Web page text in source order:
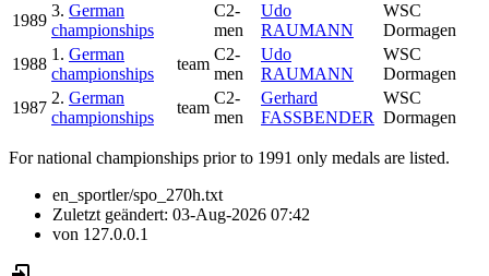
1989
3. German
championships
C2-
men
Udo
RAUMANN
WSC
Dormagen
1988
1. German
championships
team
C2-
men
Udo
RAUMANN
WSC
Dormagen
1987
2. German
championships
team
C2-
men
Gerhard
FASSBENDER
WSC
Dormagen
For national championships prior to 1991 only medals are listed.
en_sportler/spo_270h.txt
Zuletzt geändert: 03-Aug-2026 07:42
von 127.0.0.1